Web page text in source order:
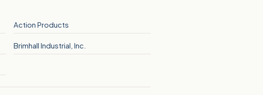
Action Products
Brimhall Industrial, Inc.